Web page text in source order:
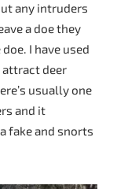
any intruders
a doe they
I have used
attract deer
usually one
and it
fake and snorts